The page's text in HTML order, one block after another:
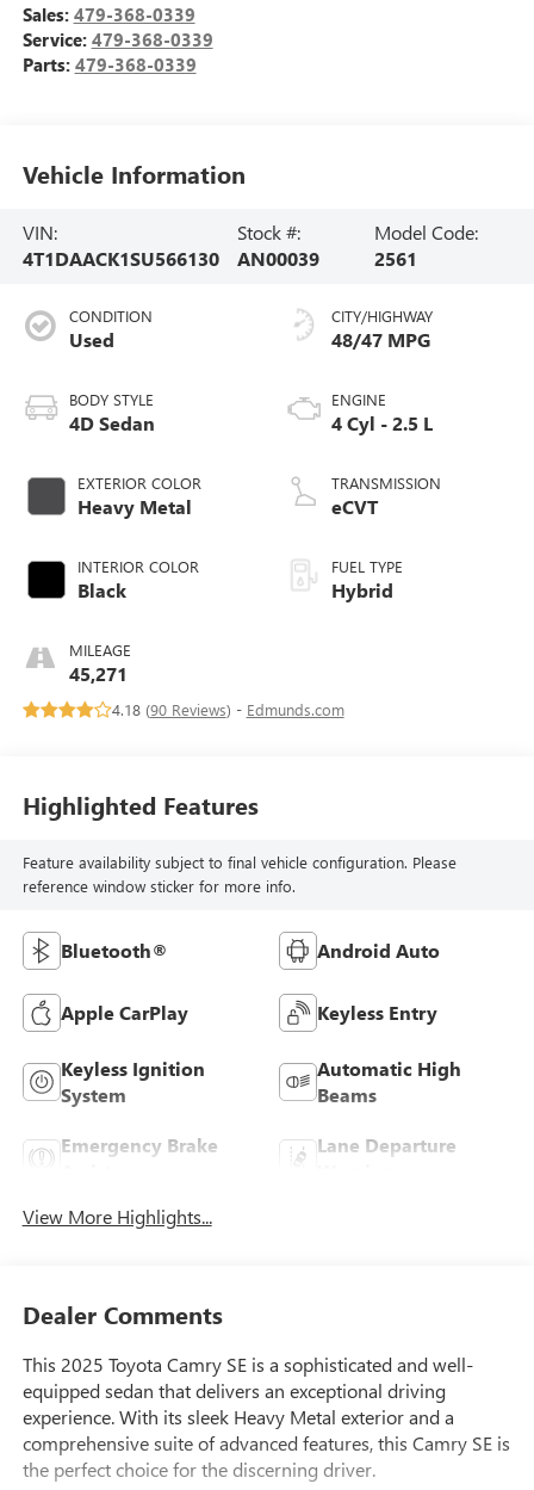
Sales: 479-368-0339
Service: 479-368-0339
Parts: 479-368-0339
Vehicle Information
VIN:
4T1DAACK1SU566130
Stock #:
AN00039
Model Code:
2561
CONDITION
Used
BODY STYLE
4D Sedan
EXTERIOR COLOR
Heavy Metal
INTERIOR COLOR
Black
MILEAGE
45,271
CITY/HIGHWAY
48/47 MPG
ENGINE
4 Cyl - 2.5 L
TRANSMISSION
eCVT
FUEL TYPE
Hybrid
4.18 (90 Reviews) - Edmunds.com
Highlighted Features
Feature availability subject to final vehicle configuration. Please
reference window sticker for more info.
Bluetooth® Android Auto
Apple CarPlay Keyless Entry
Keyless Ignition
System
Automatic High
Beams
Emergency Brake
Lane Departure
View More Highlights...
Dealer Comments
This 2025 Toyota Camry SE is a sophisticated and well-
equipped sedan that delivers an exceptional driving
experience. With its sleek Heavy Metal exterior and a
comprehensive suite of advanced features, this Camry SE is
the perfect choice for the discerning driver.